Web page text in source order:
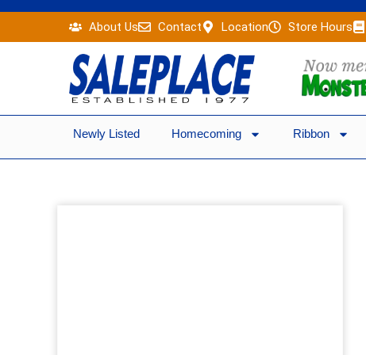
content
About Us Contact Location Store Hours
Newly Listed Homecoming Ribbon